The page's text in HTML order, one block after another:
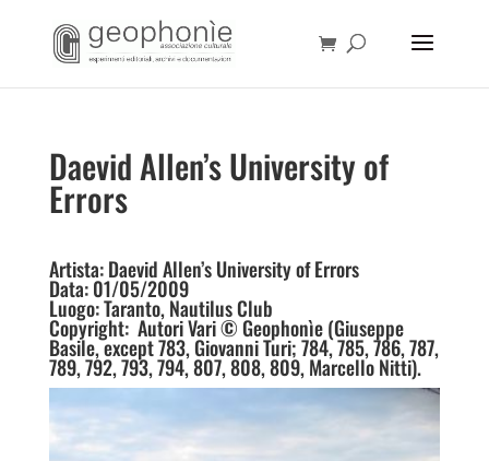
Daevid Allen’s University of
Errors
Artista: Daevid Allen’s University of Errors
Data: 01/05/2009
Luogo: Taranto, Nautilus Club
Copyright: Autori Vari © Geophonìe (Giuseppe
Basile, except 783, Giovanni Turi; 784, 785, 786, 787,
789, 792, 793, 794, 807, 808, 809, Marcello Nitti).